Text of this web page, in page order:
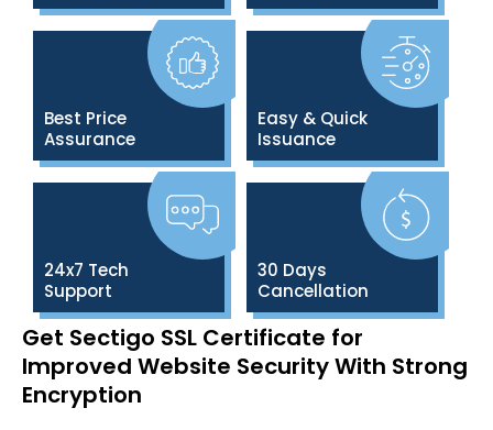
Get Sectigo SSL Certificate for
Improved Website Security With Strong
Encryption
Best Price
Assurance
Easy & Quick
Issuance
24x7 Tech
Support
30 Days
Cancellation